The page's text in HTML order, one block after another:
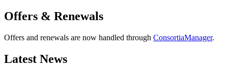
Offers & Renewals
Offers and renewals are now handled through ConsortiaManager.
Latest News